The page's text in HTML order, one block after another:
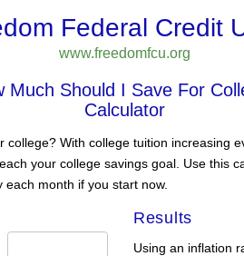
Federal Credit
www.freedomfcu.org
Much Should I Save For
Calculator
college? With college tuition increasing
your college savings goal. Use this
month if you start now.
Results
Using an inflation